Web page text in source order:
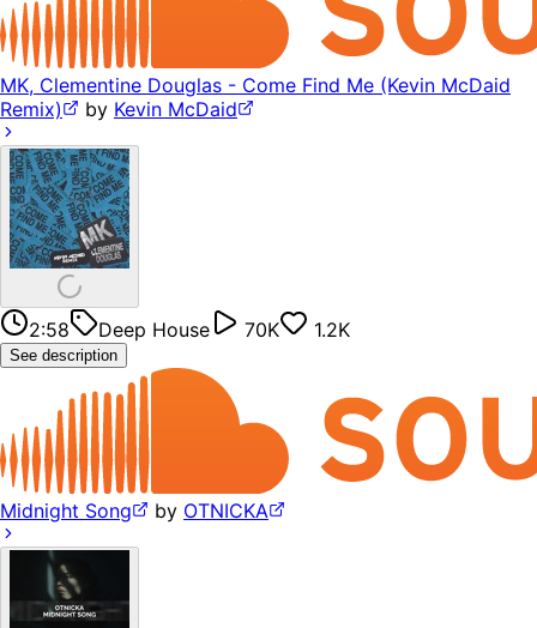
MK, Clementine Douglas - Come Find Me (Kevin McDaid
Remix)
by Kevin McDaid
2:58 Deep House 70K 1.2K
See description
Midnight Song by OTNICKA